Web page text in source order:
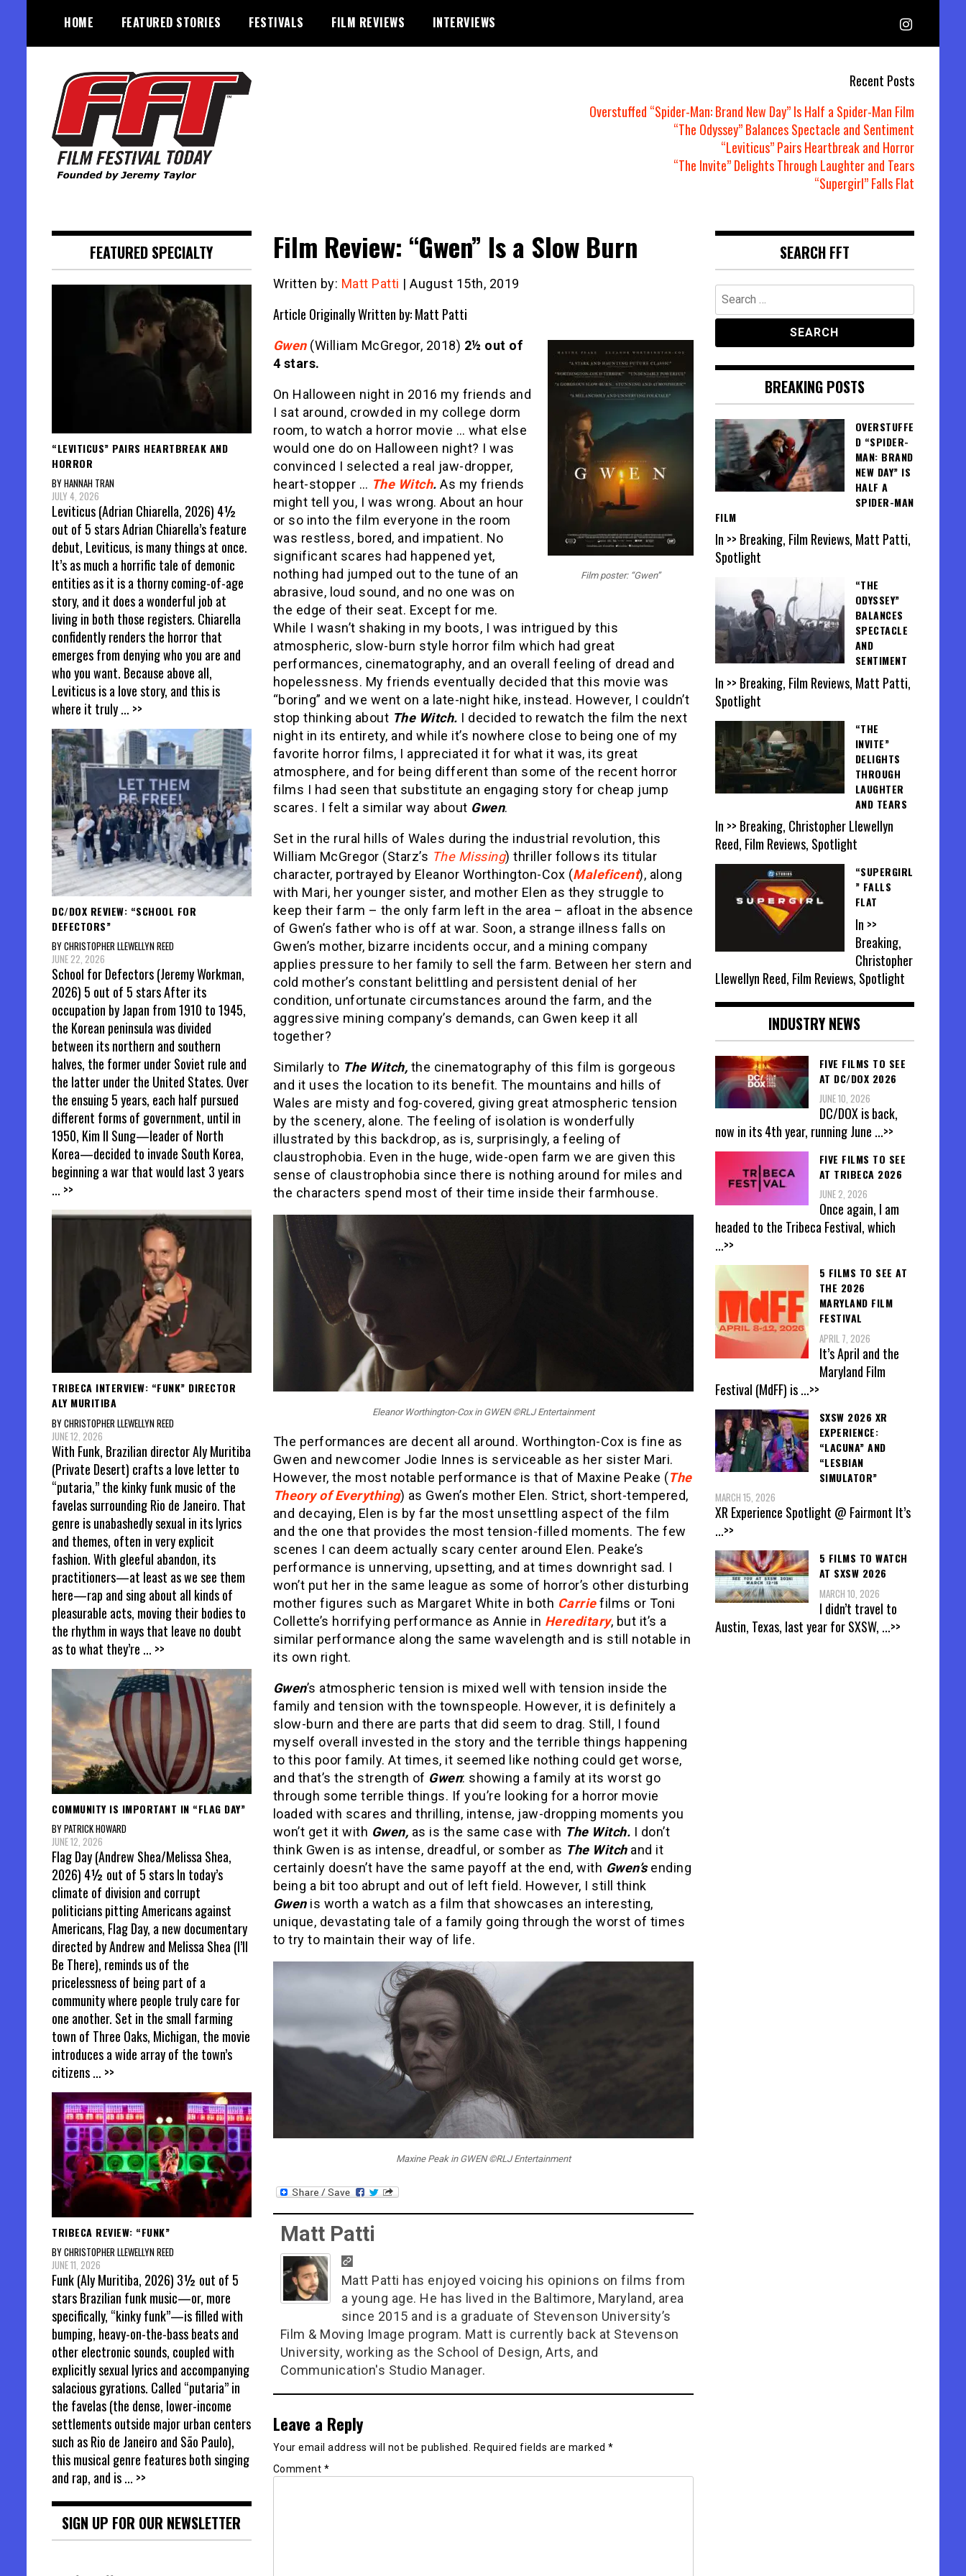
content
HOME FEATURED STORIES FESTIVALS FILM REVIEWS INTERVIEWS
Recent Posts
Overstuffed “Spider-Man: Brand New Day” Is Half a Spider-Man Film
“The Odyssey” Balances Spectacle and Sentiment
“Leviticus” Pairs Heartbreak and Horror
“The Invite” Delights Through Laughter and Tears
“Supergirl” Falls Flat
Film Review: “Gwen” Is a Slow Burn
Written by: Matt Patti | August 15th, 2019
Article Originally Written by: Matt Patti
Film poster: “Gwen”
Gwen(William McGregor, 2018) 2½ out of
4 stars.
On Halloween night in 2016 my friends and
I sat around, crowded in my college dorm
room, to watch a horror movie … what else
would one do on Halloween night? I was
convinced I selected a real jaw-dropper,
heart-stopper … The Witch. As my friends
might tell you, I was wrong. About an hour
or so into the film everyone in the room
was restless, bored, and impatient. No
significant scares had happened yet,
nothing had jumped out to the tune of an
abrasive, loud sound, and no one was on
the edge of their seat. Except for me.
While I wasn’t shaking in my boots, I was intrigued by this
atmospheric, slow-burn style horror film which had great
performances, cinematography, and an overall feeling of dread and
hopelessness. My friends eventually decided that this movie was
“boring” and we went on a late-night hike, instead. However, I couldn’t
stop thinking about The Witch. I decided to rewatch the film the next
night in its entirety, and while it’s nowhere close to being one of my
favorite horror films, I appreciated it for what it was, its great
atmosphere, and for being different than some of the recent horror
films I had seen that substitute an engaging story for cheap jump
scares. I felt a similar way about Gwen.
Set in the rural hills of Wales during the industrial revolution, this
William McGregor (Starz’s The Missing) thriller follows its titular
character, portrayed by Eleanor Worthington-Cox (Maleficent), along
with Mari, her younger sister, and mother Elen as they struggle to
keep their farm – the only farm left in the area – afloat in the absence
of Gwen’s father who is off at war. Soon, a strange illness falls on
Gwen’s mother, bizarre incidents occur, and a mining company
applies pressure to her family to sell the farm. Between her stern and
cold mother’s constant belittling and persistent denial of her
condition, unfortunate circumstances around the farm, and the
aggressive mining company’s demands, can Gwen keep it all
together?
Similarly to The Witch, the cinematography of this film is gorgeous
and it uses the location to its benefit. The mountains and hills of
Wales are misty and fog-covered, giving great atmospheric tension
by the scenery, alone. The feeling of isolation is wonderfully
illustrated by this backdrop, as is, surprisingly, a feeling of
claustrophobia. Even in the huge, wide-open farm we are given this
sense of claustrophobia since there is nothing around for miles and
the characters spend most of their time inside their farmhouse.
Eleanor Worthington-Cox in GWEN ©RLJ Entertainment
The performances are decent all around. Worthington-Cox is fine as
Gwen and newcomer Jodie Innes is serviceable as her sister Mari.
However, the most notable performance is that of Maxine Peake (The
Theory of Everything) as Gwen’s mother Elen. Strict, short-tempered,
and decaying, Elen is by far the most unsettling aspect of the film
and the one that provides the most tension-filled moments. The few
scenes I can deem actually scary center around Elen. Peake’s
performance is unnerving, upsetting, and at times downright sad. I
won’t put her in the same league as some of horror’s other disturbing
mother figures such as Margaret White in both Carriefilms or Toni
Collette’s horrifying performance as Annie in Hereditary, but it’s a
similar performance along the same wavelength and is still notable in
its own right.
Gwen’s atmospheric tension is mixed well with tension inside the
family and tension with the townspeople. However, it is definitely a
slow-burn and there are parts that did seem to drag. Still, I found
myself overall invested in the story and the terrible things happening
to this poor family. At times, it seemed like nothing could get worse,
and that’s the strength of Gwen: showing a family at its worst go
through some terrible things. If you’re looking for a horror movie
loaded with scares and thrilling, intense, jaw-dropping moments you
won’t get it with Gwen, as is the same case with The Witch. I don’t
think Gwen is as intense, dreadful, or somber as The Witch and it
certainly doesn’t have the same payoff at the end, with Gwen’sending
being a bit too abrupt and out of left field. However, I still think
Gwen is worth a watch as a film that showcases an interesting,
unique, devastating tale of a family going through the worst of times
to try to maintain their way of life.
Maxine Peak in GWEN ©RLJ Entertainment
Matt Patti
Matt Patti has enjoyed voicing his opinions on films from
a young age. He has lived in the Baltimore, Maryland, area
since 2015 and is a graduate of Stevenson University’s
Film & Moving Image program. Matt is currently back at Stevenson
University, working as the School of Design, Arts, and
Communication's Studio Manager.
Leave a Reply
Your email address will not be published. Required fields are marked *
Comment *
FEATURED SPECIALTY
“LEVITICUS” PAIRS HEARTBREAK AND
HORROR
BY HANNAH TRAN
JULY 4, 2026
Leviticus (Adrian Chiarella, 2026) 4½
out of 5 stars Adrian Chiarella’s feature
debut, Leviticus, is many things at once.
It’s as much a horrific tale of demonic
entities as it is a thorny coming-of-age
story, and it does a wonderful job at
living in both those registers. Chiarella
confidently renders the horror that
emerges from denying who you are and
who you want. Because above all,
Leviticus is a love story, and this is
where it truly... >>
DC/DOX REVIEW: “SCHOOL FOR
DEFECTORS”
BY CHRISTOPHER LLEWELLYN REED
JUNE 22, 2026
School for Defectors (Jeremy Workman,
2026) 5 out of 5 stars After its
occupation by Japan from 1910 to 1945,
the Korean peninsula was divided
between its northern and southern
halves, the former under Soviet rule and
the latter under the United States. Over
the ensuing 5 years, each half pursued
different forms of government, until in
1950, Kim Il Sung—leader of North
Korea—decided to invade South Korea,
beginning a war that would last 3 years
... >>
TRIBECA INTERVIEW: “FUNK” DIRECTOR
ALY MURITIBA
BY CHRISTOPHER LLEWELLYN REED
JUNE 12, 2026
With Funk, Brazilian director Aly Muritiba
(Private Desert) crafts a love letter to
“putaria,” the kinky funk music of the
favelas surrounding Rio de Janeiro. That
genre is unabashedly sexual in its lyrics
and themes, often in very explicit
fashion. With gleeful abandon, its
practitioners—at least as we see them
here—rap and sing about all kinds of
pleasurable acts, moving their bodies to
the rhythm in ways that leave no doubt
as to what they’re ... >>
COMMUNITY IS IMPORTANT IN “FLAG DAY”
BY PATRICK HOWARD
JUNE 12, 2026
Flag Day (Andrew Shea/Melissa Shea,
2026) 4½ out of 5 stars In today’s
climate of division and corrupt
politicians pitting Americans against
Americans, Flag Day, a new documentary
directed by Andrew and Melissa Shea (I’ll
Be There), reminds us of the
pricelessness of being part of a
community where people truly care for
one another. Set in the small farming
town of Three Oaks, Michigan, the movie
introduces a wide array of the town’s
citizens... >>
TRIBECA REVIEW: “FUNK”
BY CHRISTOPHER LLEWELLYN REED
JUNE 11, 2026
Funk (Aly Muritiba, 2026) 3½ out of 5
stars Brazilian funk music—or, more
specifically, “kinky funk”—is filled with
bumping, heavy-on-the-bass beats and
other electronic sounds, coupled with
explicitly sexual lyrics and accompanying
salacious gyrations. Called “putaria” in
the favelas (the dense, lower-income
settlements outside major urban centers
such as Rio de Janeiro and São Paulo),
this musical genre features both singing
and rap, and is... >>
SIGN UP FOR OUR NEWSLETTER
SEARCH FFT
Search
for:
BREAKING POSTS
OVERSTUFFE
D “SPIDER-
MAN: BRAND
NEW DAY” IS
HALF A
SPIDER-MAN
FILM
In >> Breaking, Film Reviews, Matt Patti,
Spotlight
“THE
ODYSSEY”
BALANCES
SPECTACLE
AND
SENTIMENT
In >> Breaking, Film Reviews, Matt Patti,
Spotlight
“THE
INVITE”
DELIGHTS
THROUGH
LAUGHTER
AND TEARS
In >> Breaking, Christopher Llewellyn
Reed, Film Reviews, Spotlight
“SUPERGIRL
” FALLS
FLAT
In >>
Breaking,
Christopher
Llewellyn Reed, Film Reviews, Spotlight
INDUSTRY NEWS
FIVE FILMS TO SEE
AT DC/DOX 2026
JUNE 10, 2026
DC/DOX is back,
now in its 4th year, running June ...>>
FIVE FILMS TO SEE
AT TRIBECA 2026
JUNE 2, 2026
Once again, I am
headed to the Tribeca Festival, which
...>>
5 FILMS TO SEE AT
THE 2026
MARYLAND FILM
FESTIVAL
APRIL 7, 2026
It’s April and the
Maryland Film
Festival (MdFF) is...>>
SXSW 2026 XR
EXPERIENCE:
“LACUNA” AND
“LESBIAN
SIMULATOR”
MARCH 15, 2026
XR Experience Spotlight @ Fairmont It’s
...>>
5 FILMS TO WATCH
AT SXSW 2026
MARCH 10, 2026
I didn’t travel to
Austin, Texas, last year for SXSW, ...>>